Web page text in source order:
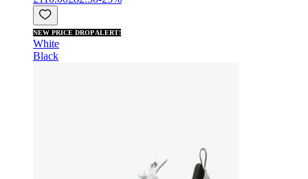
NEW PRICE DROP ALERT!
White
Black